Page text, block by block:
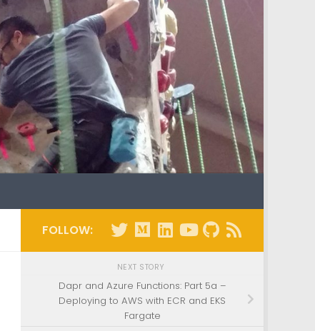
FOLLOW:
NEXT STORY
Dapr and Azure Functions: Part 5a –
Deploying to AWS with ECR and EKS
Fargate